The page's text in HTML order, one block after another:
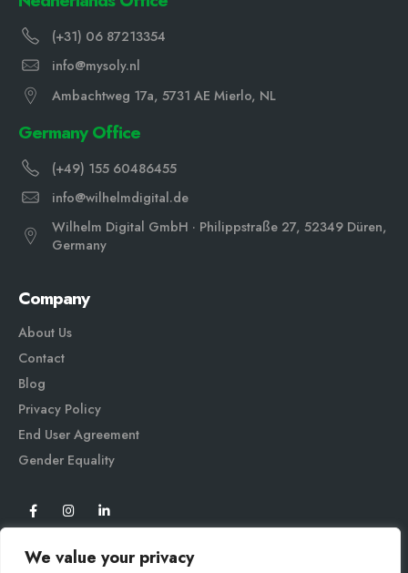
We value your privacy
(+31) 06 87213354
info@mysoly.nl
Ambachtweg 17a, 5731 AE Mierlo, NL
Germany Office
(+49) 155 60486455
info@wilhelmdigital.de
Wilhelm Digital GmbH · Philippstraße 27, 52349 Düren,
Germany
Company
About Us
Contact
Blog
Privacy Policy
End User Agreement
Gender Equality